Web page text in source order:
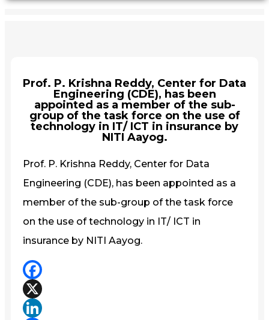
Prof. P. Krishna Reddy, Center for Data
Engineering (CDE), has been
appointed as a member of the sub-
group of the task force on the use of
technology in IT/ ICT in insurance by
NITI Aayog.
Prof. P. Krishna Reddy, Center for Data
Engineering (CDE), has been appointed as a
member of the sub-group of the task force
on the use of technology in IT/ ICT in
insurance by NITI Aayog.
Facebook
X